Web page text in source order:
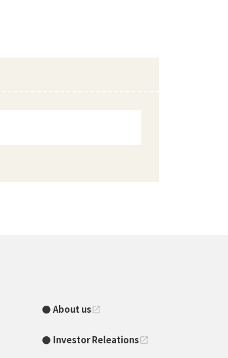
About usopen_in_new
Investor Releationsopen_in_new